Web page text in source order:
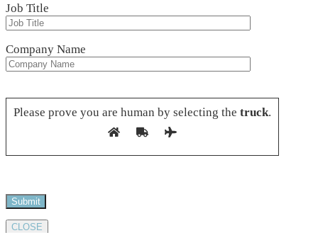
Job Title
Company Name
Please prove you are human by selecting the truck.
CLOSE